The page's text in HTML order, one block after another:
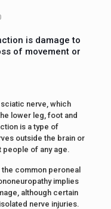
is damage to
of movement or
nerve, which
lower leg, foot and
is a type of
outside the brain or
of any age.
common peroneal
implies
although certain
nerve injuries.